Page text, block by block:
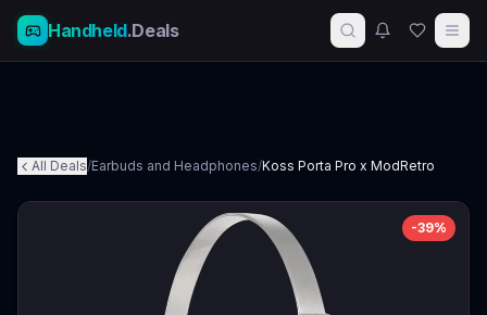
Handheld.Deals
All Deals/Earbuds and Headphones/Koss Porta Pro x ModRetro
-39%